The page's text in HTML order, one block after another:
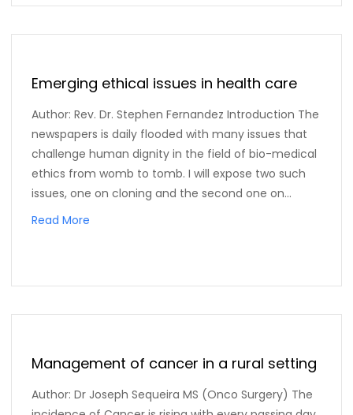
Emerging ethical issues in health care
Author: Rev. Dr. Stephen Fernandez Introduction The
newspapers is daily flooded with many issues that
challenge human dignity in the field of bio-medical
ethics from womb to tomb. I will expose two such
issues, one on cloning and the second one on...
Read More
Management of cancer in a rural setting
Author: Dr Joseph Sequeira MS (Onco Surgery) The